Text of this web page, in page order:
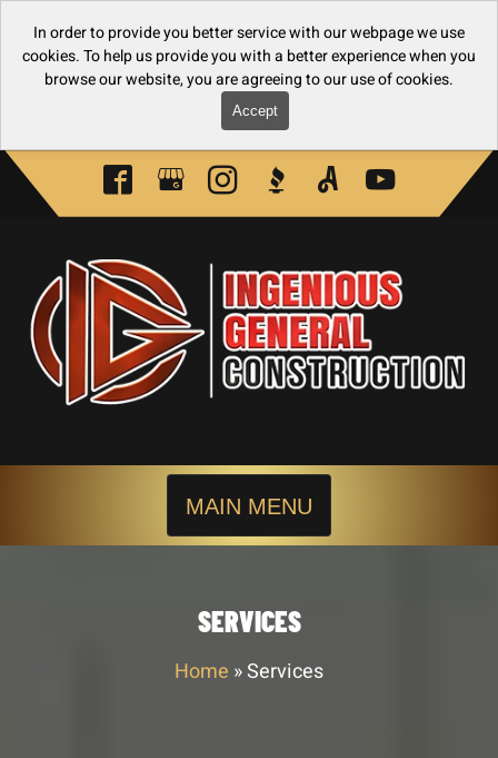
In order to provide you better service with our webpage we use
cookies. To help us provide you with a better experience when you
browse our website, you are agreeing to our use of cookies.
Accept
MAIN MENU
SERVICES
Home »Services